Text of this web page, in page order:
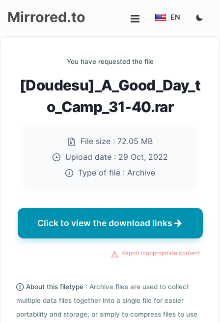
Mirrored.to EN
You have requested the file
[Doudesu]_A_Good_Day_t
o_Camp_31-40.rar
File size : 72.05 MB
Upload date : 29 Oct, 2022
Type of file : Archive
Click to view the download links
Report inappropriate content
About this filetype : Archive files are used to collect
multiple data files together into a single file for easier
portability and storage, or simply to compress files to use